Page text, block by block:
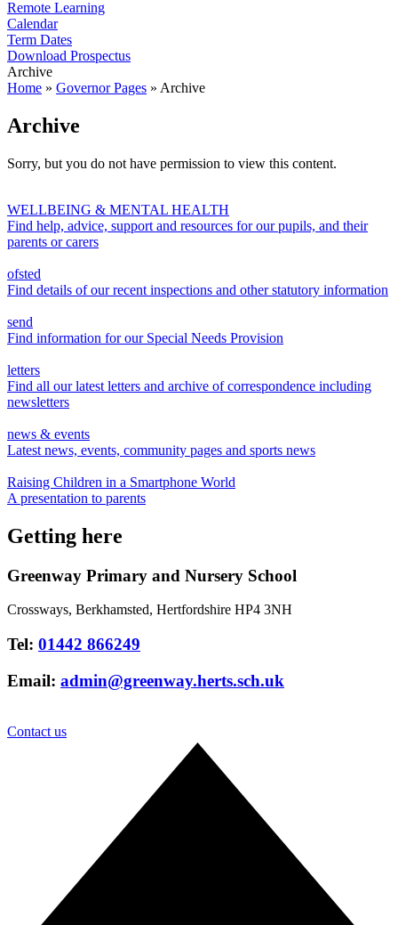
Remote Learning
Calendar
Term Dates
Download Prospectus
Archive
Home » Governor Pages » Archive
Archive
Sorry, but you do not have permission to view this content.
WELLBEING & MENTAL HEALTH
Find help, advice, support and resources for our pupils, and their
parents or carers
ofsted
Find details of our recent inspections and other statutory information
send
Find information for our Special Needs Provision
letters
Find all our latest letters and archive of correspondence including
newsletters
news & events
Latest news, events, community pages and sports news
Raising Children in a Smartphone World
A presentation to parents
Getting here
Greenway Primary and Nursery School
Crossways, Berkhamsted, Hertfordshire HP4 3NH
Tel: 01442 866249
Email: admin@greenway.herts.sch.uk
Contact us